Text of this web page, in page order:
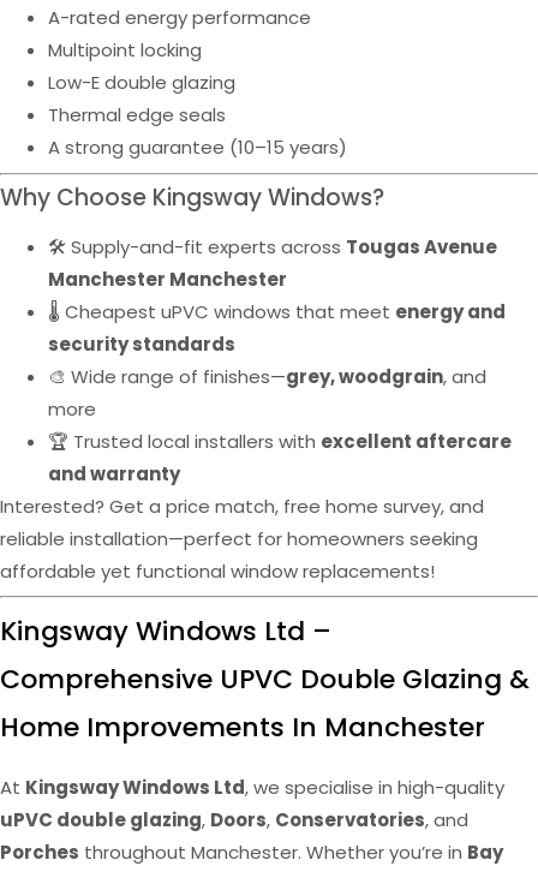
A-rated energy performance
Multipoint locking
Low-E double glazing
Thermal edge seals
A strong guarantee (10–15 years)
Why Choose Kingsway Windows?
🛠️ Supply-and-fit experts across Tougas Avenue
Manchester Manchester
🌡️ Cheapest uPVC windows that meet energy and
security standards
🎨 Wide range of finishes—grey, woodgrain, and
more
🏆 Trusted local installers with excellent aftercare
and warranty
Interested? Get a price match, free home survey, and
reliable installation—perfect for homeowners seeking
affordable yet functional window replacements!
Kingsway Windows Ltd –
Comprehensive UPVC Double Glazing &
Home Improvements In Manchester
At Kingsway Windows Ltd, we specialise in high-quality
uPVC double glazing, Doors, Conservatories, and
Porches throughout Manchester. Whether you’re in Bay